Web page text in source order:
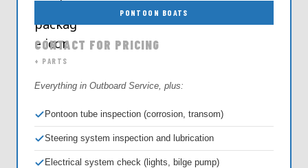
PONTOON BOATS
CONTACT FOR PRICING
+ PARTS
Everything in Outboard Service, plus:
Pontoon tube inspection (corrosion, transom)
Steering system inspection and lubrication
Electrical system check (lights, bilge pump)